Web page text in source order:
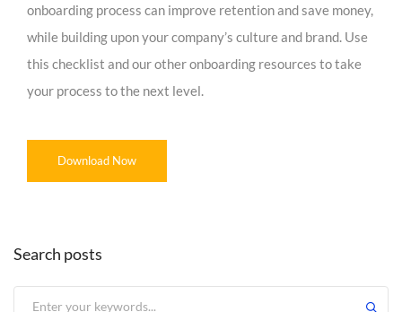
onboarding process can improve retention and save money,
while building upon your company’s culture and brand. Use
this checklist and our other onboarding resources to take
your process to the next level.
Download Now
Search posts